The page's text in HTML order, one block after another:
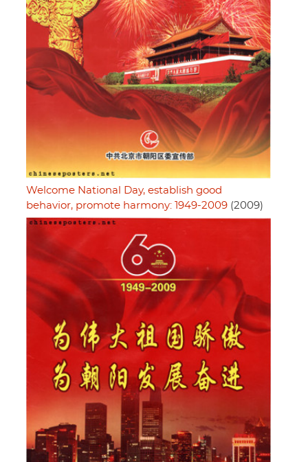
Welcome National Day, establish good
behavior, promote harmony: 1949-2009 (2009)